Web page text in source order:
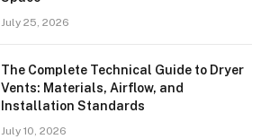
July 25, 2026
The Complete Technical Guide to Dryer
Vents: Materials, Airflow, and
Installation Standards
July 10, 2026